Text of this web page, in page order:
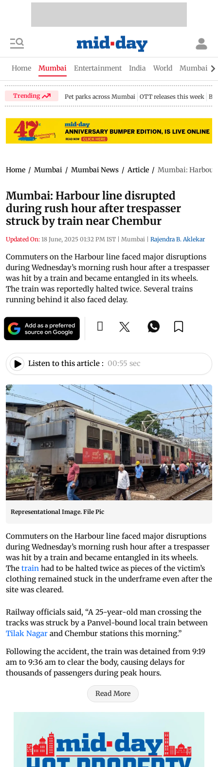
Home Mumbai Entertainment India World Mumbai
Trending Pet parks across Mumbai OTT releases this week
Home / Mumbai / Mumbai News / Article / Mumbai: Harbour
Mumbai: Harbour line disrupted
during rush hour after trespasser
struck by train near Chembur
Updated On: 18 June, 2025 01:32 PM IST | Mumbai | Rajendra B. Aklekar
Commuters on the Harbour line faced major disruptions
during Wednesday’s morning rush hour after a trespasser
was hit by a train and became entangled in its wheels.
The train was reportedly halted twice. Several trains
running behind it also faced delay.
Listen to this article : 00:55 sec
Representational Image. File Pic
Commuters on the Harbour line faced major disruptions
during Wednesday’s morning rush hour after a trespasser
was hit by a train and became entangled in its wheels.
The train had to be halted twice as pieces of the victim’s
clothing remained stuck in the underframe even after the
site was cleared.
Railway officials said, “A 25-year-old man crossing the
tracks was struck by a Panvel-bound local train between
Tilak Nagar and Chembur stations this morning.”
Following the accident, the train was detained from 9:19
am to 9:36 am to clear the body, causing delays for
thousands of passengers during peak hours.
Read More